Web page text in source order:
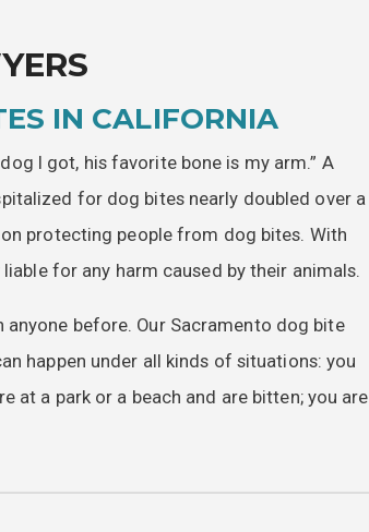
IN CALIFORNIA
I got, his favorite bone is my arm.” A
for dog bites nearly doubled over a
protecting people from dog bites. With
for any harm caused by their animals.
before. Our Sacramento dog bite
happen under all kinds of situations: you
at a park or a beach and are bitten; you are